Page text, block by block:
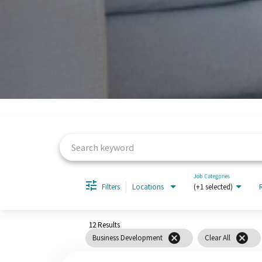
Filters Locations (+1 selected)
Job Categories
12 Results
Business Development cancel Clear All cancel